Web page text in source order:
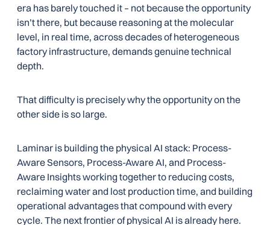
era has barely touched it – not because the opportunity
isn’t there, but because reasoning at the molecular
level, in real time, across decades of heterogeneous
factory infrastructure, demands genuine technical
depth.
That difficulty is precisely why the opportunity on the
other side is so large.
Laminar is building the physical AI stack: Process-
Aware Sensors, Process-Aware AI, and Process-
Aware Insights working together to reducing costs,
reclaiming water and lost production time, and building
operational advantages that compound with every
cycle. The next frontier of physical AI is already here.